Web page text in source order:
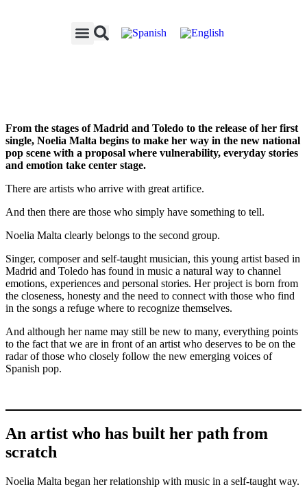
From the stages of Madrid and Toledo to the release of her first
single, Noelia Malta begins to make her way in the new national
pop scene with a proposal where vulnerability, everyday stories
and emotion take center stage.
There are artists who arrive with great artifice.
And then there are those who simply have something to tell.
Noelia Malta clearly belongs to the second group.
Singer, composer and self-taught musician, this young artist based in
Madrid and Toledo has found in music a natural way to channel
emotions, experiences and personal stories. Her project is born from
the closeness, honesty and the need to connect with those who find
in the songs a refuge where to recognize themselves.
And although her name may still be new to many, everything points
to the fact that we are in front of an artist who deserves to be on the
radar of those who closely follow the new emerging voices of
Spanish pop.
An artist who has built her path from
scratch
Noelia Malta began her relationship with music in a self-taught way.